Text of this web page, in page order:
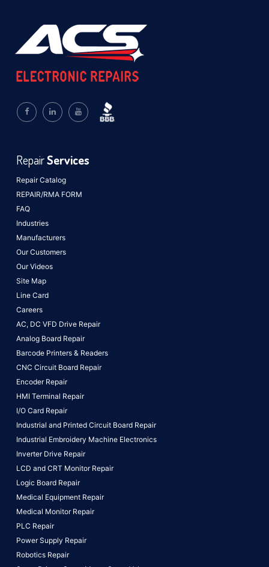
Repair Catalog
REPAIR/RMA FORM
FAQ
Industries
Manufacturers
Our Customers
Our Videos
Site Map
Line Card
Careers
RepairServices
AC, DC VFD Drive Repair
Analog Board Repair
Barcode Printers & Readers
CNC Circuit Board Repair
Encoder Repair
HMI Terminal Repair
I/O Card Repair
Industrial and Printed Circuit Board Repair
Industrial Embroidery Machine Electronics
Inverter Drive Repair
LCD and CRT Monitor Repair
Logic Board Repair
Medical Equipment Repair
Medical Monitor Repair
PLC Repair
Power Supply Repair
Robotics Repair